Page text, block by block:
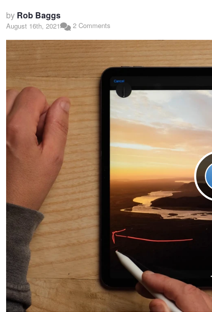
by Rob Baggs
August 16th, 2021 2 Comments